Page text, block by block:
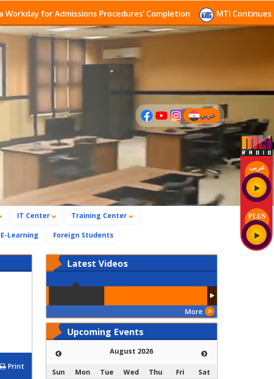
عربى
PLUS
Admissions Procedures’ Completion MTI Continues to receive
عربي
(current)
IT Center Training Center
E-Learning Foreign Students
Print
Latest Videos
More
Upcoming Events
August 2026
Sun Mon Tue Wed Thu Fri
Sat